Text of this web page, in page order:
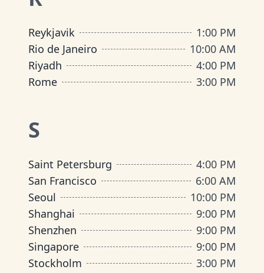
Reykjavik
1:00 PM
Rio de Janeiro
10:00 AM
Riyadh
4:00 PM
Rome
3:00 PM
S
Saint Petersburg
4:00 PM
San Francisco
6:00 AM
Seoul
10:00 PM
Shanghai
9:00 PM
Shenzhen
9:00 PM
Singapore
9:00 PM
Stockholm
3:00 PM